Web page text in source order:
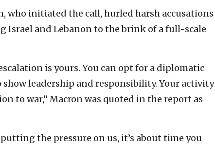
who initiated the call, hurled harsh accusations
Israel and Lebanon to the brink of a full-scale
is yours. You can opt for a diplomatic
leadership and responsibility. Your activity
to war,” Macron was quoted in the report as
the pressure on us, it’s about time you